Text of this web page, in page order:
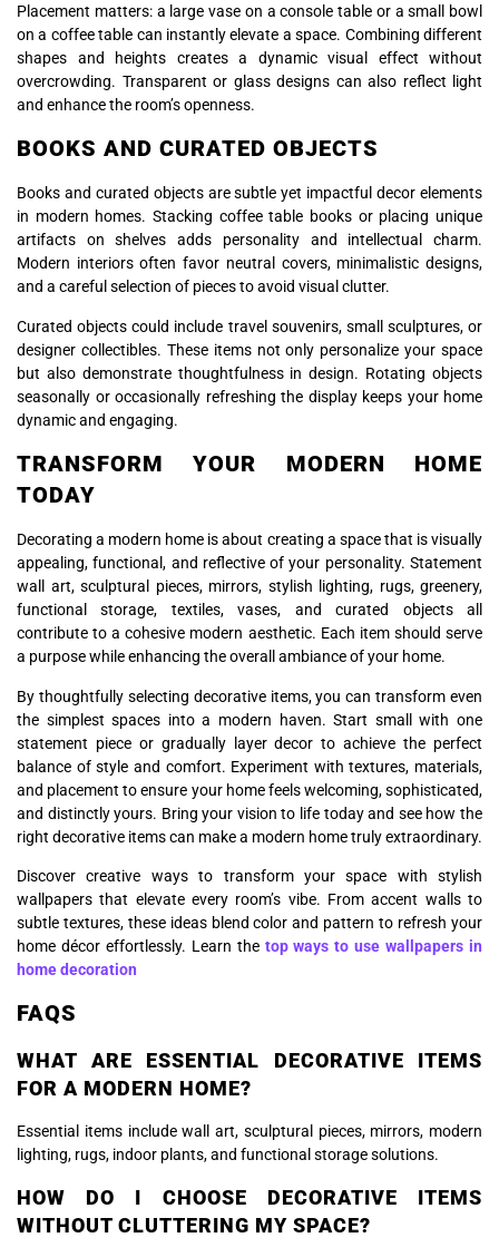
Placement matters: a large vase on a console table or a small bowl
on a coffee table can instantly elevate a space. Combining different
shapes and heights creates a dynamic visual effect without
overcrowding. Transparent or glass designs can also reflect light
and enhance the room’s openness.
BOOKS AND CURATED OBJECTS
Books and curated objects are subtle yet impactful decor elements
in modern homes. Stacking coffee table books or placing unique
artifacts on shelves adds personality and intellectual charm.
Modern interiors often favor neutral covers, minimalistic designs,
and a careful selection of pieces to avoid visual clutter.
Curated objects could include travel souvenirs, small sculptures, or
designer collectibles. These items not only personalize your space
but also demonstrate thoughtfulness in design. Rotating objects
seasonally or occasionally refreshing the display keeps your home
dynamic and engaging.
TRANSFORM YOUR MODERN HOME
TODAY
Decorating a modern home is about creating a space that is visually
appealing, functional, and reflective of your personality. Statement
wall art, sculptural pieces, mirrors, stylish lighting, rugs, greenery,
functional storage, textiles, vases, and curated objects all
contribute to a cohesive modern aesthetic. Each item should serve
a purpose while enhancing the overall ambiance of your home.
By thoughtfully selecting decorative items, you can transform even
the simplest spaces into a modern haven. Start small with one
statement piece or gradually layer decor to achieve the perfect
balance of style and comfort. Experiment with textures, materials,
and placement to ensure your home feels welcoming, sophisticated,
and distinctly yours. Bring your vision to life today and see how the
right decorative items can make a modern home truly extraordinary.
Discover creative ways to transform your space with stylish
wallpapers that elevate every room’s vibe. From accent walls to
subtle textures, these ideas blend color and pattern to refresh your
home décor effortlessly. Learn the top ways to use wallpapers in
home decoration
FAQS
WHAT ARE ESSENTIAL DECORATIVE ITEMS
FOR A MODERN HOME?
Essential items include wall art, sculptural pieces, mirrors, modern
lighting, rugs, indoor plants, and functional storage solutions.
HOW DO I CHOOSE DECORATIVE ITEMS
WITHOUT CLUTTERING MY SPACE?